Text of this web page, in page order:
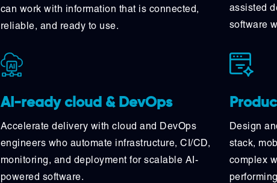
can work with information that is connected,
reliable, and ready to use.
assisted
software
AI-ready cloud & DevOps
Accelerate delivery with cloud and DevOps
engineers who automate infrastructure, CI/CD,
monitoring, and deployment for scalable AI-
powered software.
Design
stack,
complex